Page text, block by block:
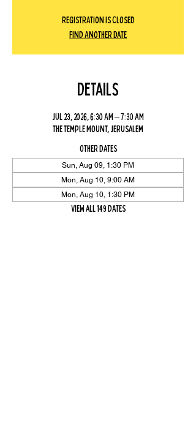
Registration Is Closed
Find Another Date
Details
Jul 23, 2026, 6:30 AM – 7:30 AM
The Temple Mount, Jerusalem
Other dates
Sun, Aug 09, 1:30 PM
Mon, Aug 10, 9:00 AM
Mon, Aug 10, 1:30 PM
View all 149 dates